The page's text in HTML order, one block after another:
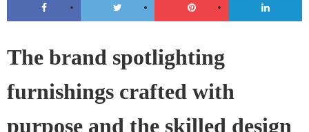
The brand spotlighting
furnishings crafted with
purpose and the skilled design